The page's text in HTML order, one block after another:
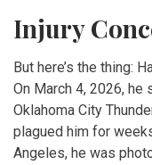
Injury
But here’s the thing:
On March 4, 2026,
Oklahoma City
plagued him for
Angeles, he was